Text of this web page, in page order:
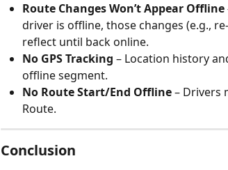
Route Changes Won’t Appear Offline
driver is offline, those changes (e.g.,
reflect until back online.
No GPS Tracking – Location history
offline segment.
No Route Start/End Offline – Drivers
Route.
Conclusion